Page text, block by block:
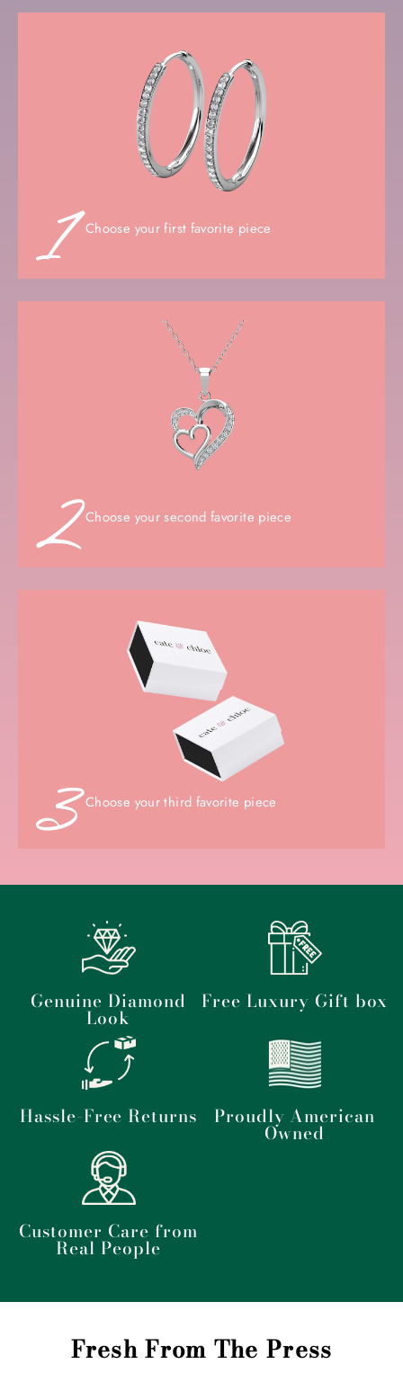
Choose your first favorite piece
Choose your second favorite piece
Choose your third favorite piece
Genuine Diamond
Look
Free Luxury Gift box
Hassle-Free Returns Proudly American
Owned
Customer Care from
Real People
Fresh From The Press